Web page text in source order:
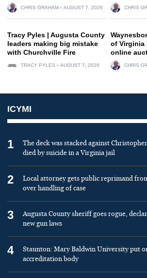
CHRIS GRAHAM AUGUST 7, 2026 CHRIS
Tracy Pyles | Augusta County
leaders making big mistake
with Churchville Fire
TRACY PYLES AUGUST 7, 2026
of Virginia
online
CHRIS
ICYMI
1
The deck was stacked against
died by suicide in a Virginia jail
2
Local attorney gets public reprimand
over handling of case
3
Augusta County sheriff goes rogue,
new gun laws
4
Staunton: Mary Baldwin University put
accreditation body